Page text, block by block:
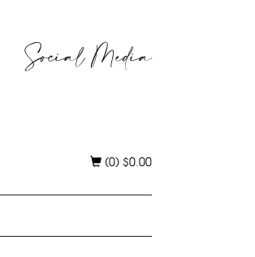
Social Media
(0) $0.00